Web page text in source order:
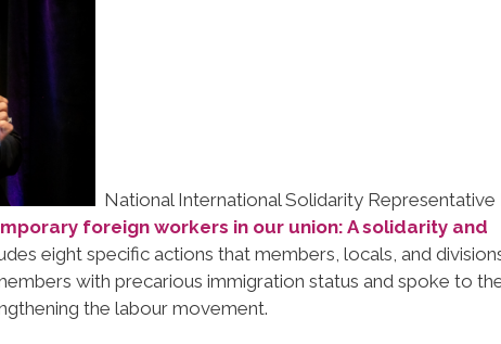
National International Solidarity Representative
foreign workers in our union: A solidarity and
eight specific actions that members, locals, and
with precarious immigration status and spoke to
the labour movement.